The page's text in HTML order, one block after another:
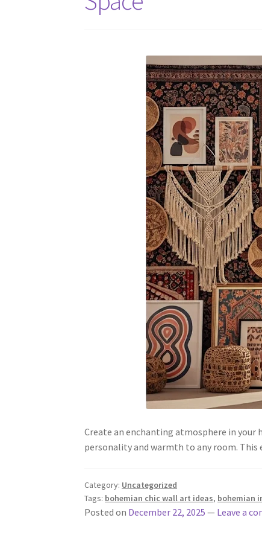
Create an enchanting atmosphere in
personality and warmth to any room.
Category: Uncategorized
Tags: bohemian chic wall art ideas, bohemian
Posted on December 22, 2025 — Leave a